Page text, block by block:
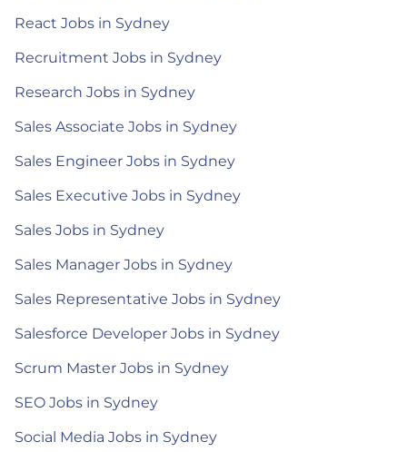
React Jobs in Sydney
Recruitment Jobs in Sydney
Research Jobs in Sydney
Sales Associate Jobs in Sydney
Sales Engineer Jobs in Sydney
Sales Executive Jobs in Sydney
Sales Jobs in Sydney
Sales Manager Jobs in Sydney
Sales Representative Jobs in Sydney
Salesforce Developer Jobs in Sydney
Scrum Master Jobs in Sydney
SEO Jobs in Sydney
Social Media Jobs in Sydney